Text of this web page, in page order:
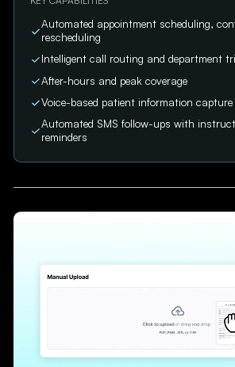
Automated appointment scheduling,
rescheduling
Intelligent call routing and department
After-hours and peak coverage
Voice-based patient information capture
Automated SMS follow-ups with
reminders